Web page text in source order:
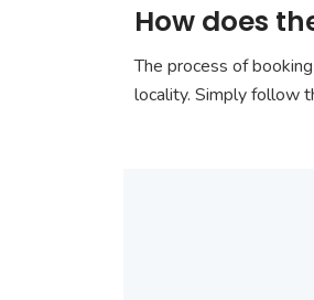
How does
The process of
locality. Simply follow